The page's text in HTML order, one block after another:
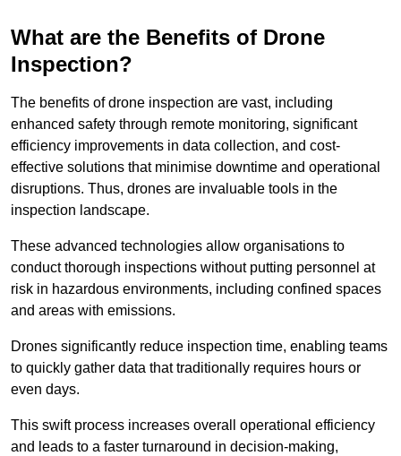
What are the Benefits of Drone
Inspection?
The benefits of drone inspection are vast, including
enhanced safety through remote monitoring, significant
efficiency improvements in data collection, and cost-
effective solutions that minimise downtime and operational
disruptions. Thus, drones are invaluable tools in the
inspection landscape.
These advanced technologies allow organisations to
conduct thorough inspections without putting personnel at
risk in hazardous environments, including confined spaces
and areas with emissions.
Drones significantly reduce inspection time, enabling teams
to quickly gather data that traditionally requires hours or
even days.
This swift process increases overall operational efficiency
and leads to a faster turnaround in decision-making,